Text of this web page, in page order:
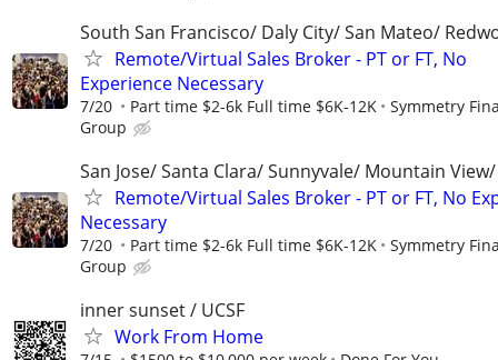
South San Francisco/ Daly City/ San Mateo/
Remote/Virtual Sales Broker - PT or FT, No
Experience Necessary
7/20 Part time $2-6k Full time $6K-12K
Symmetry
Group
San Jose/ Santa Clara/ Sunnyvale/ Mountain
Remote/Virtual Sales Broker - PT or FT, No
Necessary
7/20 Part time $2-6k Full time $6K-12K
Symmetry
Group
inner sunset / UCSF
Work From Home